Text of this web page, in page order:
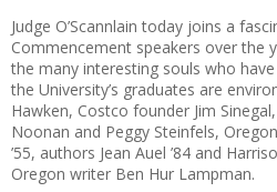
Judge O’Scannlain today joins a
Commencement speakers over the
the many interesting souls who
the University’s graduates are
Hawken, Costco founder Jim
Noonan and Peggy Steinfels,
’55, authors Jean Auel ’84 and
Oregon writer Ben Hur Lampman.